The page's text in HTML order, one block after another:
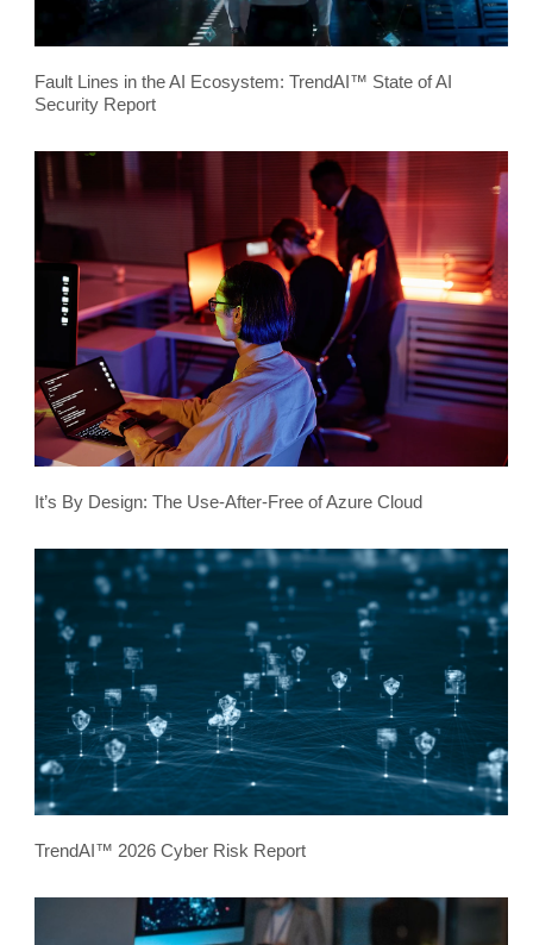
Fault Lines in the AI Ecosystem: TrendAI™ State of AI
Security Report
It’s By Design: The Use-After-Free of Azure Cloud
TrendAI™ 2026 Cyber Risk Report